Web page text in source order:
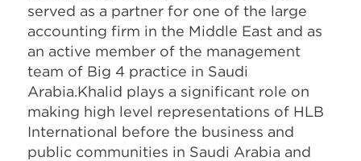
served as a partner for one of the large
accounting firm in the Middle East and as
an active member of the management
team of Big 4 practice in Saudi
Arabia.Khalid plays a significant role on
making high level representations of HLB
International before the business and
public communities in Saudi Arabia and